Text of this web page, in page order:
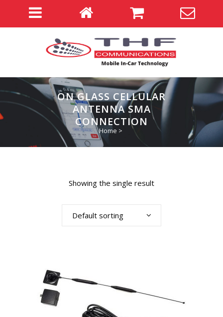
ON GLASS CELLULAR
ANTENNA SMA
CONNECTION
Home >
Showing the single result
Default sorting